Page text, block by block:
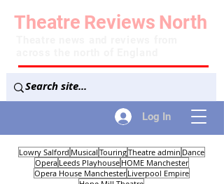
Log In
Theatre Reviews North
Lowry Salford Musical TouringTheatre admin Dance
Opera Leeds Playhouse HOME Manchester
Opera House Manchester Liverpool Empire